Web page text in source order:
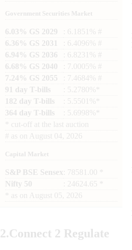
Government Securities Market
6.03% GS 2029
: 6.1851% #
6.36% GS 2031
: 6.4096% #
6.94% GS 2036
: 6.8231% #
6.68% GS 2040
: 7.0005% #
7.24% GS 2055
: 7.4684% #
91 day T-bills
: 5.2780%*
182 day T-bills
: 5.5501%*
364 day T-bills
: 5.6998%*
cut-off at the last auction
# as on August 04, 2026
Capital Market
S&P BSE Sensex : 78581.00 *
Nifty 50
: 24624.65 *
as on August 05, 2026
2.Connect 2 Regulate